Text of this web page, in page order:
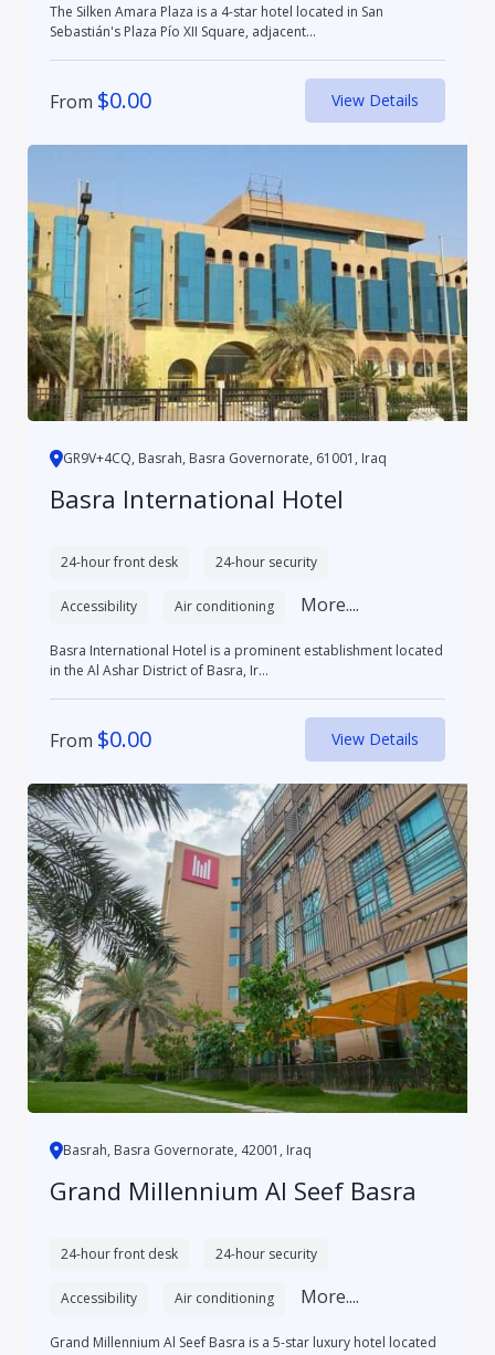
The Silken Amara Plaza is a 4-star hotel located in San
Sebastián's Plaza Pío XII Square, adjacent...
From $0.00 View Details
GR9V+4CQ, Basrah, Basra Governorate, 61001, Iraq
Basra International Hotel
24-hour front desk 24-hour security
Accessibility Air conditioning More....
Basra International Hotel is a prominent establishment located
in the Al Ashar District of Basra, Ir...
From $0.00 View Details
Basrah, Basra Governorate, 42001, Iraq
Grand Millennium Al Seef Basra
24-hour front desk 24-hour security
Accessibility Air conditioning More....
Grand Millennium Al Seef Basra is a 5-star luxury hotel located